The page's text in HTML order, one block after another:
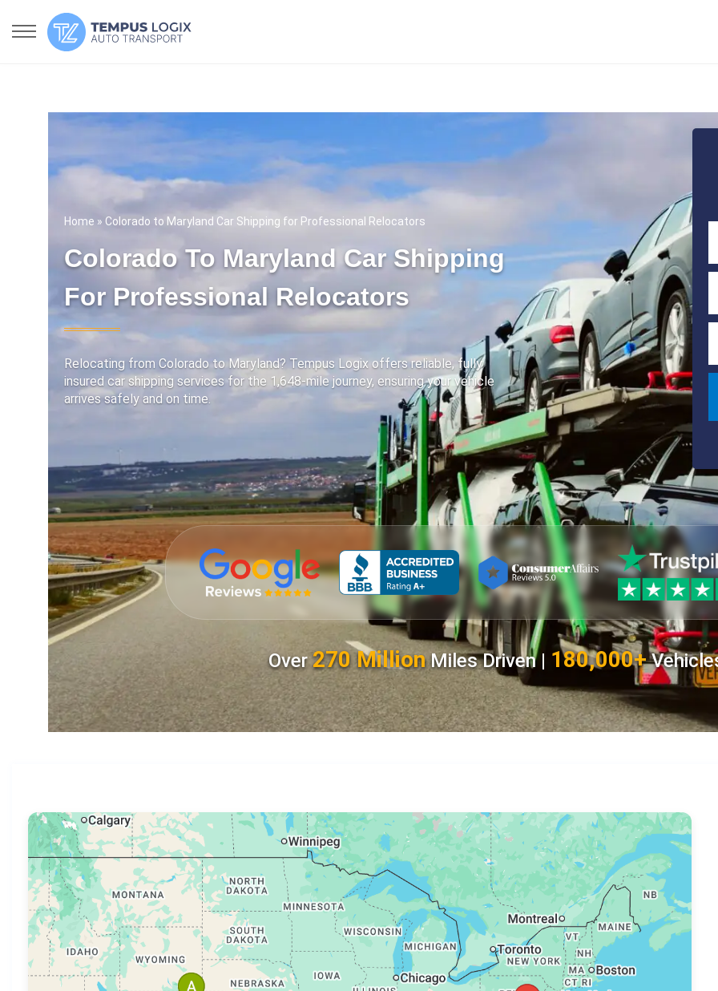
Home » Colorado to Maryland Car Shipping for Professional Relocators
Colorado To Maryland Car Shipping
For Professional Relocators
Relocating from Colorado to Maryland? Tempus Logix offers reliable, fully
insured car shipping services for the 1,648-mile journey, ensuring your vehicle
arrives safely and on time.
Over270 MillionMiles Driven | 180,000+